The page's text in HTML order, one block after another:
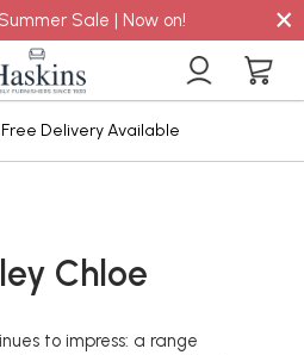
Sale | Now on! ×
Delivery Available
Chloe
to impress: a range